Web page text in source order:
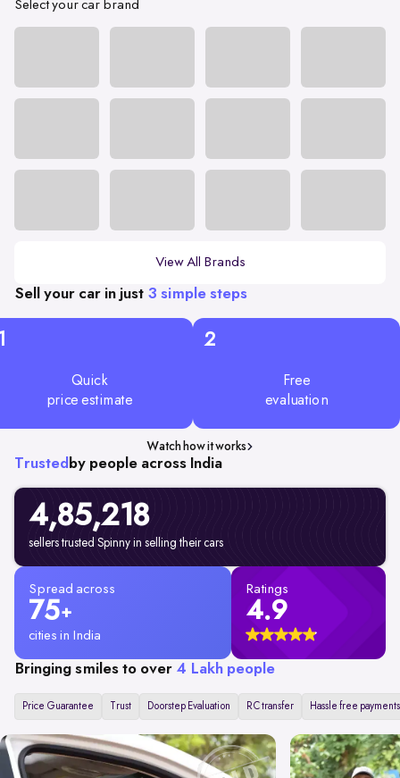
Select your car brand
View All Brands
Sell your car in just 3 simple steps
Quick
price estimate
2
Free
evaluation
Watch how it works
Trusted by people across India
4,85,218
sellers trusted Spinny in selling their cars
Spread across
75+
cities in India
Ratings
4.9
Bringing smiles to over 4 Lakh people
Price Guarantee Trust Doorstep Evaluation RC transfer Hassle free payments